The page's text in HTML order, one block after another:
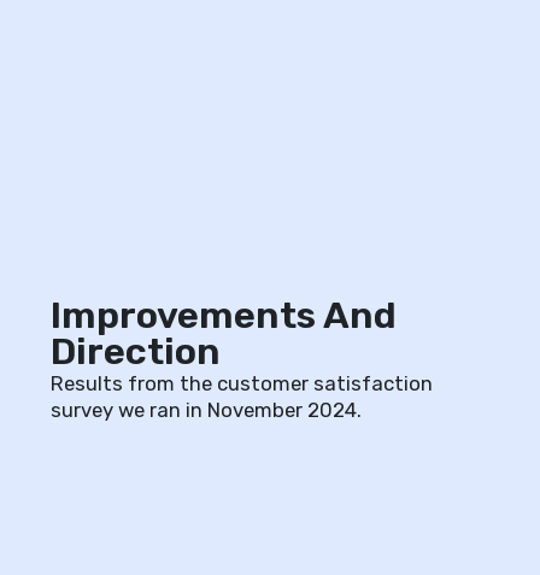
Improvements And
Direction
Results from the customer satisfaction
survey we ran in November 2024.